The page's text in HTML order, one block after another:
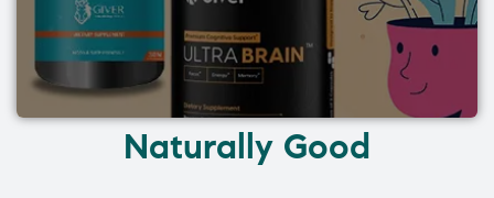
Naturally Good